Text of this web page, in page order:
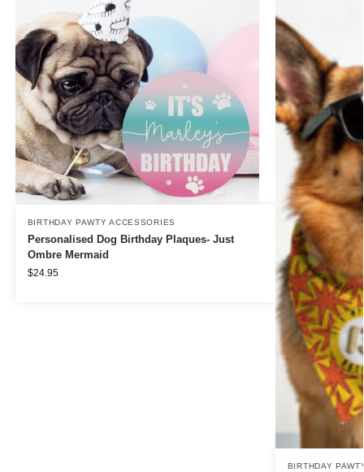
BIRTHDAY PAWTY ACCESSORIES
Personalised Dog Birthday Plaques- Just
Ombre Mermaid
$24.95
BIRTHDAY